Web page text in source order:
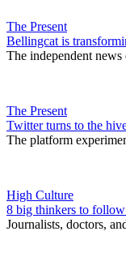
The Present
Bellingcat is
The independent
The Present
Twitter turns to the
The platform
High Culture
8 big thinkers to
Journalists, doctors,